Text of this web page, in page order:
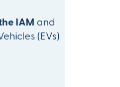
IAM and
(EVs)